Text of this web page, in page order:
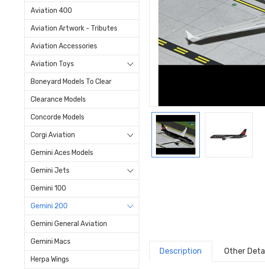
Aviation 400
Aviation Artwork - Tributes
Aviation Accessories
Aviation Toys
Boneyard Models To Clear
Clearance Models
Concorde Models
Corgi Aviation
Gemini Aces Models
Gemini Jets
Gemini 100
Gemini 200
Gemini General Aviation
Gemini Macs
Herpa Wings
Description Other